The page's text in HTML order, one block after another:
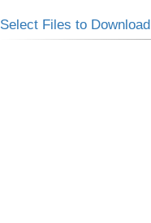
Select Files to Download